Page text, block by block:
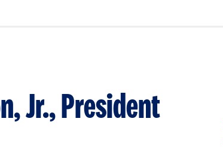
Jr., President